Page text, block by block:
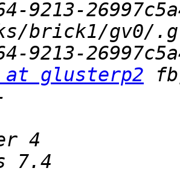
brick1/gv0/
glusterp2